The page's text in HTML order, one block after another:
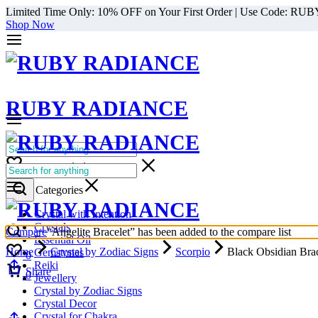
Limited Time Only: 10% OFF on Your First Order | Use Code:
Shop Now
RUBY RADIANCE
All Categories
Select Categories
Crystal with Intention
Crystals
Essential Oil
Gemstones
Reiki
Jewellery
Crystal by Zodiac Signs
Crystal Decor
0
Cart
0
Cart
0
Compare“Angelite Bracelet” has been added to the compare list
Home
Crystal by Zodiac Signs Scorpio
Black Obsidian
Share